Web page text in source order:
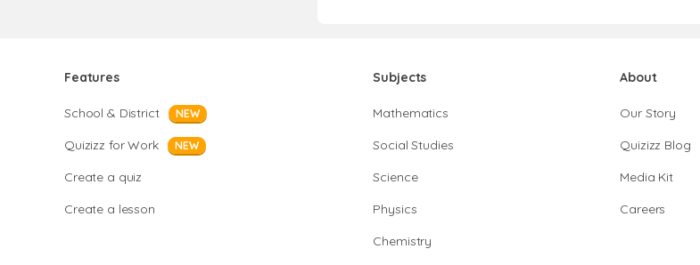
Features
School & District NEW
Quizizz for Work NEW
Create a quiz
Create a lesson
Subjects
Mathematics
Social Studies
Science
Physics
Chemistry
About
Our Story
Quizizz Blog
Media Kit
Careers